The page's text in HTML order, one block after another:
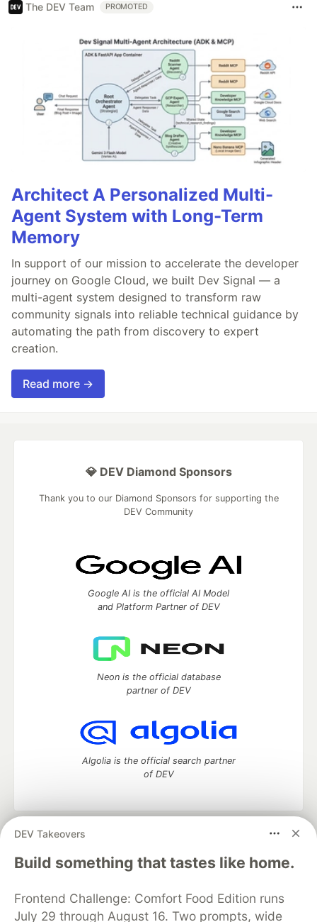
The DEV Team PROMOTED
Architect A Personalized Multi-
Agent System with Long-Term
Memory
In support of our mission to accelerate the developer
journey on Google Cloud, we built Dev Signal — a
multi-agent system designed to transform raw
community signals into reliable technical guidance by
automating the path from discovery to expert
creation.
Read more →
DEV Takeovers
Build something that tastes like home.
Frontend Challenge: Comfort Food Edition runs
July 29 through August 16. Two prompts, wide
💎 DEV Diamond Sponsors
Thank you to our Diamond Sponsors for supporting the
DEV Community
Google AI is the official AI Model
and Platform Partner of DEV
Neon is the official database
partner of DEV
Algolia is the official search partner
of DEV
DEV Community
— A space to discuss and keep up software
development and manage your software career
Home
DEV Challenges DEV++
Videos
Organization Accounts
DEV Showcase About
Contact
Free Postgres Database
DEV Shop MLH